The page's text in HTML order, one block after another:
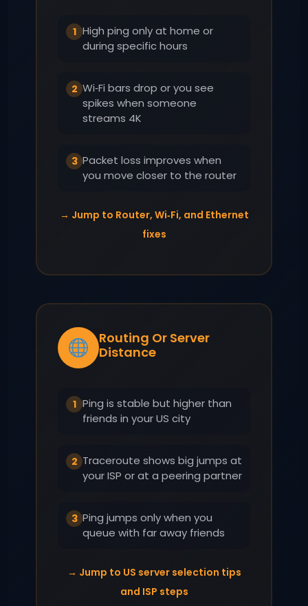
1 High ping only at home or
during specific hours
2 Wi‑Fi bars drop or you see
spikes when someone
streams 4K
3 Packet loss improves when
you move closer to the router
→ Jump to Router, Wi‑Fi, and Ethernet
fixes
Routing Or Server
Distance
1 Ping is stable but higher than
friends in your US city
2 Traceroute shows big jumps at
your ISP or at a peering partner
3 Ping jumps only when you
queue with far away friends
→ Jump to US server selection tips
and ISP steps